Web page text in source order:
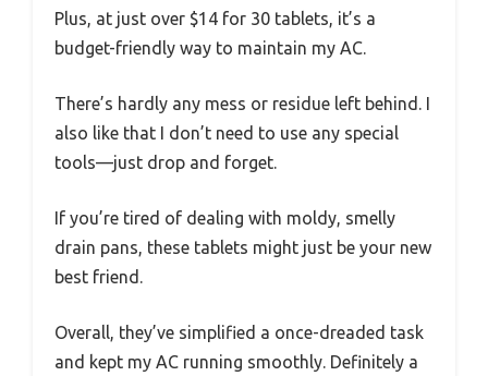
Plus, at just over $14 for 30 tablets, it’s a
budget-friendly way to maintain my AC.
There’s hardly any mess or residue left behind. I
also like that I don’t need to use any special
tools—just drop and forget.
If you’re tired of dealing with moldy, smelly
drain pans, these tablets might just be your new
best friend.
Overall, they’ve simplified a once-dreaded task
and kept my AC running smoothly. Definitely a